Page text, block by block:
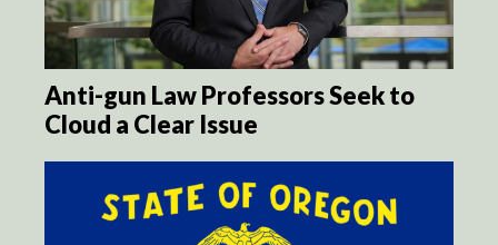
Anti-gun Law Professors Seek to
Cloud a Clear Issue